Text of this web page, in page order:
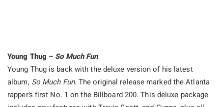
Young Thug – So Much Fun
Young Thug is back with the deluxe version of his latest
album, So Much Fun. The original release marked the Atlanta
rapper’s first No. 1 on the Billboard 200. This deluxe package